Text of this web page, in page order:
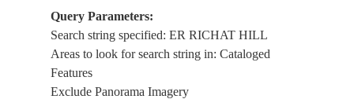
Query Parameters:
Search string specified: ER RICHAT HILL
Areas to look for search string in: Cataloged
Features
Exclude Panorama Imagery